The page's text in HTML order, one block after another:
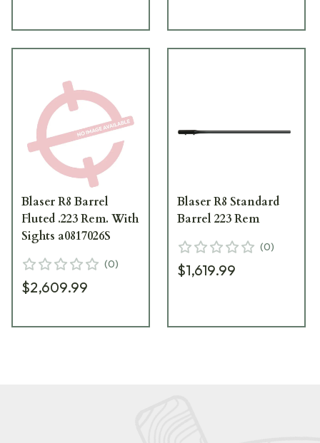
Blaser R8 Barrel
Fluted .223 Rem. With
Sights a0817026S
(0)
$2,609.99
Blaser R8 Standard
Barrel 223 Rem
(0)
$1,619.99